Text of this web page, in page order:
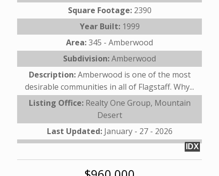
Square Footage: 2390
Year Built: 1999
Area:345 - Amberwood
Subdivision:Amberwood
Description:Amberwood is one of the most
desirable communities in all of Flagstaff. Why...
Listing Office: Realty One Group, Mountain
Desert
Last Updated: January - 27 - 2026
IDX